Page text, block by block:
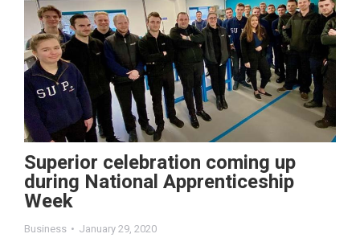
Superior celebration coming up
during National Apprenticeship
Week
Business January 29, 2020